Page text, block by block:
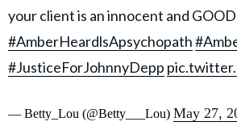
your client is an innocent and GOOD
#AmberHeardlsApsychopath
#JusticeForJohnnyDepp
— Betty_Lou (@Betty___Lou) May 27,